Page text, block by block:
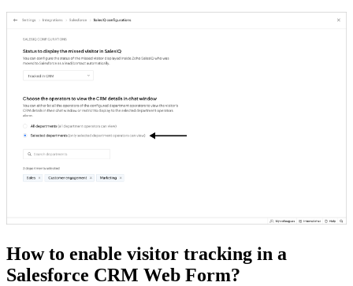
How to enable visitor tracking in a
Salesforce CRM Web Form?